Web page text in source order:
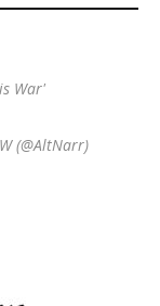
War'
(@AltNarr)